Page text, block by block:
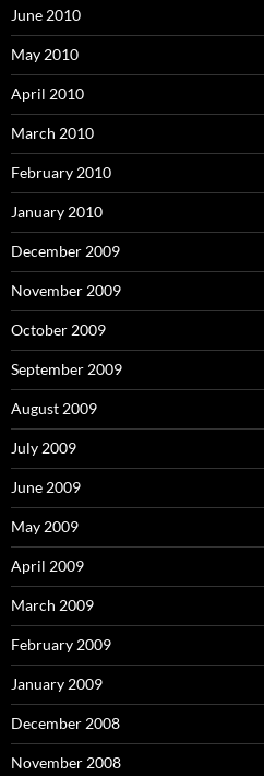
June 2010
May 2010
April 2010
March 2010
February 2010
January 2010
December 2009
November 2009
October 2009
September 2009
August 2009
July 2009
June 2009
May 2009
April 2009
March 2009
February 2009
January 2009
December 2008
November 2008